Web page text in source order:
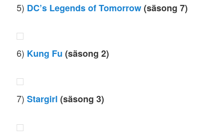
5) DC’s Legends of Tomorrow(säsong 7)
6) Kung Fu (säsong 2)
7)Stargirl (säsong 3)